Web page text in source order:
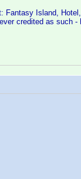
Fantasy Island,
credited as such -